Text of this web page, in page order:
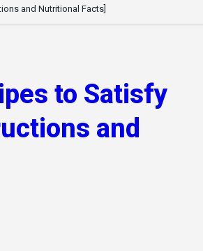
and Nutritional Facts]
to Satisfy
and